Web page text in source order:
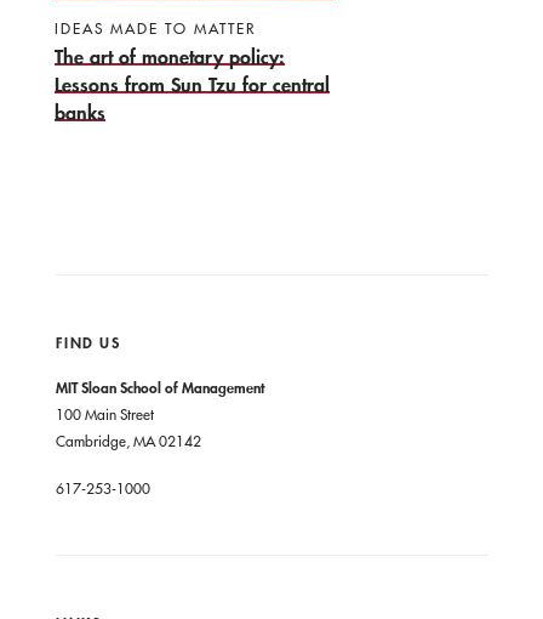
IDEAS MADE TO MATTER
The art of monetary policy:
Lessons from Sun Tzu for central
banks
FIND US
MIT Sloan School of Management
100 Main Street
Cambridge, MA 02142
617-253-1000